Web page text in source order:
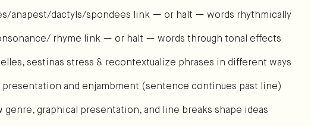
anapest/dactyls/spondees link — or halt — words rhythmically
rhyme link — or halt — words through tonal effects
sestinas stress & recontextualize phrases in different ways
presentation and enjambment (sentence continues past line)
genre, graphical presentation, and line breaks shape ideas